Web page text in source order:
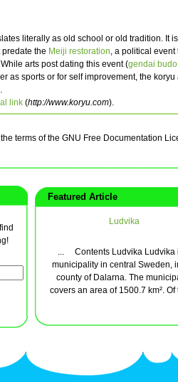
literally as old school or old tradition. It
predate the Meiji restoration, a political event
arts post dating this event (gendai budo
as sports or for self improvement, the koryu
link (http://www.koryu.com).
terms of the GNU Free Documentation
Featured Article
Ludvika
... Contents Ludvika Ludvika
municipality in central Sweden,
county of Dalarna. The
covers an area of 1500.7 km². Of